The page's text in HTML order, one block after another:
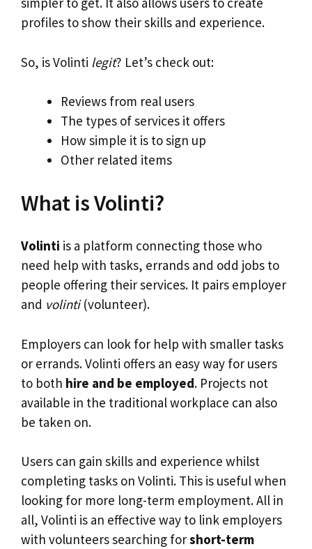
profiles to show their skills and experience.
So, is Volinti legit? Let’s check out:
Reviews from real users
The types of services it offers
How simple it is to sign up
Other related items
What is Volinti?
Volinti is a platform connecting those who
need help with tasks, errands and odd jobs to
people offering their services. It pairs employer
and volinti(volunteer).
Employers can look for help with smaller tasks
or errands. Volinti offers an easy way for users
to both hire and be employed. Projects not
available in the traditional workplace can also
be taken on.
Users can gain skills and experience whilst
completing tasks on Volinti. This is useful when
looking for more long-term employment. All in
all, Volinti is an effective way to link employers
with volunteers searching forshort-term